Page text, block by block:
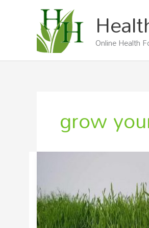
Online Health
grow
Own
Wheatgrass
From
Seed